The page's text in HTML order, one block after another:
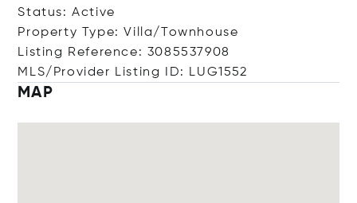
Status: Active
Property Type: Villa/Townhouse
Listing Reference: 3085537908
MLS/Provider Listing ID: LUG1552
MAP